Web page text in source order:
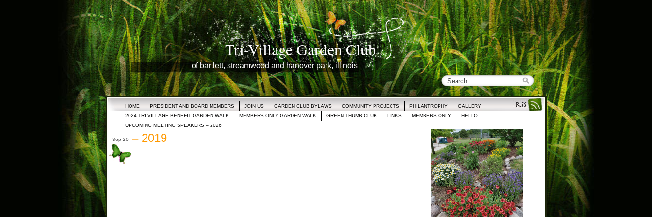
Tri-Village Garden Club
of bartlett, streamwood and hanover park, illinois
HOME PRESIDENT AND BOARD MEMBERS JOIN US GARDEN CLUB BYLAWS COMMUNITY PROJECTS PHILANTROPHY
GALLERY
2024 TRI-VILLAGE BENEFIT GARDEN WALK
MEMBERS ONLY GARDEN WALK GREEN THUMB CLUB LINKS MEMBERS ONLY
HELLO
UPCOMING MEETING SPEAKERS – 2026
Sep 20 – 2019